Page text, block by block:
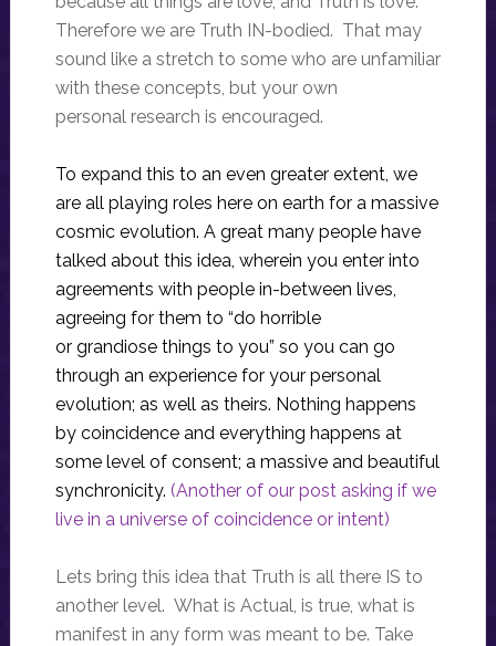
Therefore we are Truth IN-bodied. That may
sound like a stretch to some who are unfamiliar
with these concepts, but your own
personal research is encouraged.
To expand this to an even greater extent, we
are all playing roles here on earth for a massive
cosmic evolution. A great many people have
talked about this idea, wherein you enter into
agreements with people in-between lives,
agreeing for them to “do horrible
or grandiose things to you” so you can go
through an experience for your personal
evolution; as well as theirs. Nothing happens
by coincidence and everything happens at
some level of consent; a massive and beautiful
synchronicity. (Another of our post asking if we
live in a universe of coincidence or intent)
Lets bring this idea that Truth is all there IS to
another level. What is Actual, is true, what is
manifest in any form was meant to be. Take